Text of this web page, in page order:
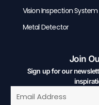
Vision Inspection System
Metal Detector
Join
Sign up for our